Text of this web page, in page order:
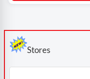
Stores